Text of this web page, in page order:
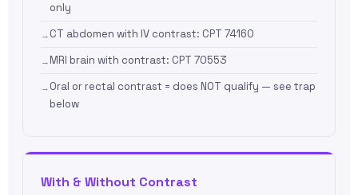
only
CT abdomen with IV contrast: CPT 74160
MRI brain with contrast: CPT 70553
Oral or rectal contrast = does NOT qualify — see trap
below
With & Without Contrast